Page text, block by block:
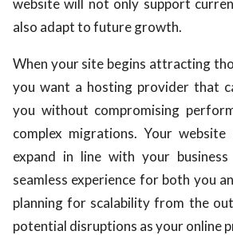
also adapt to future growth.
When your site begins attracting
you want a hosting provider that
you without compromising
complex migrations. Your
expand in line with your
seamless experience for both you
planning for scalability from the
potential disruptions as your online